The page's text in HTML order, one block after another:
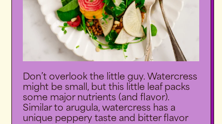
Don’t overlook the little guy. Watercress
might be small, but this little leaf packs
some major nutrients (and flavor).
Similar to arugula, watercress has a
unique peppery taste and bitter flavor